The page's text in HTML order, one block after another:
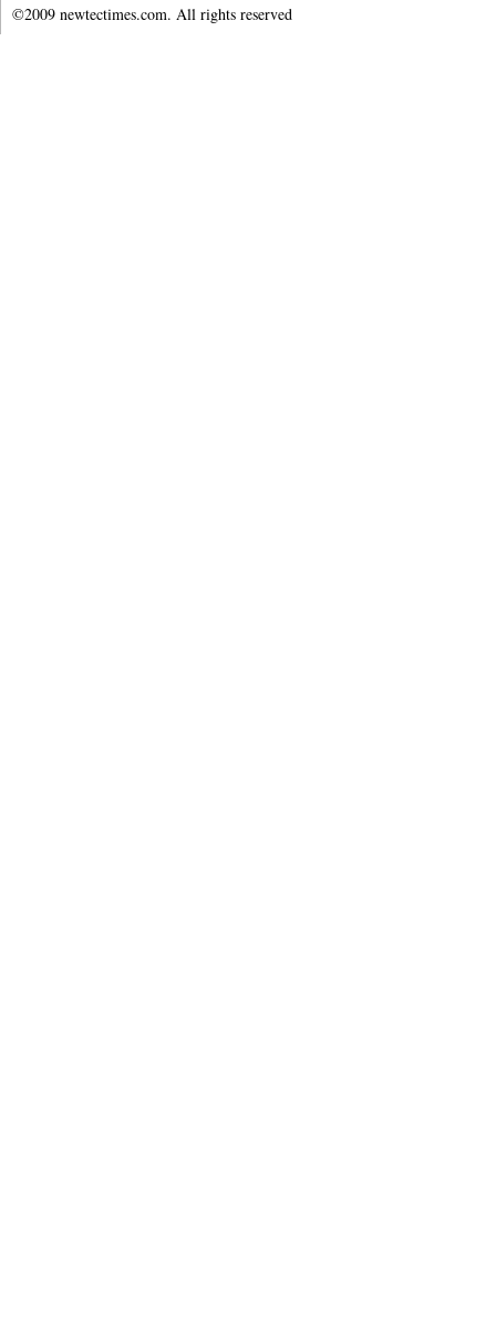
©2009 newtectimes.com. All rights reserved